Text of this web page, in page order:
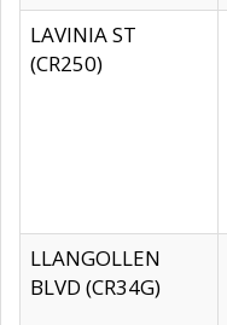
LAVINIA ST
(CR250)
LLANGOLLEN
BLVD (CR34G)